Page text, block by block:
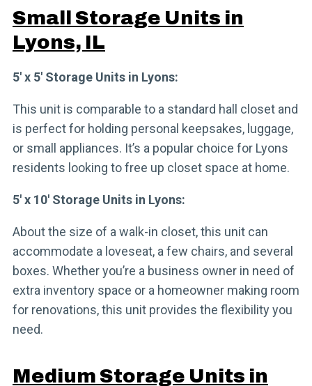
Small Storage Units in
Lyons, IL
5′ x 5′ Storage Units in Lyons:
This unit is comparable to a standard hall closet and
is perfect for holding personal keepsakes, luggage,
or small appliances. It’s a popular choice for Lyons
residents looking to free up closet space at home.
5′ x 10′ Storage Units in Lyons:
About the size of a walk-in closet, this unit can
accommodate a loveseat, a few chairs, and several
boxes. Whether you’re a business owner in need of
extra inventory space or a homeowner making room
for renovations, this unit provides the flexibility you
need.
Medium Storage Units in